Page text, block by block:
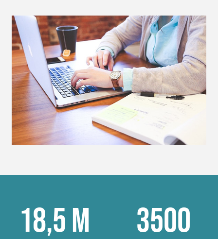
18,5 M 3500